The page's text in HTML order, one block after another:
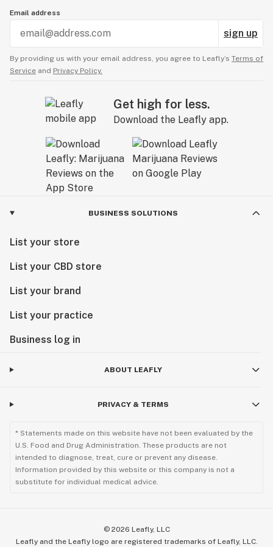
Email address
sign up
By providing us with your email address, you agree to Leafly’s Terms of
Service and Privacy Policy.
Get high for less.
Download the Leafly app.
BUSINESS SOLUTIONS
List your store
List your CBD store
List your brand
List your practice
Business log in
ABOUT LEAFLY
PRIVACY & TERMS
* Statements made on this website have not been evaluated by the
U.S. Food and Drug Administration. These products are not
intended to diagnose, treat, cure or prevent any disease.
Information provided by this website or this company is not a
substitute for individual medical advice.
© 2026 Leafly, LLC
Leafly and the Leafly logo are registered trademarks of Leafly, LLC.